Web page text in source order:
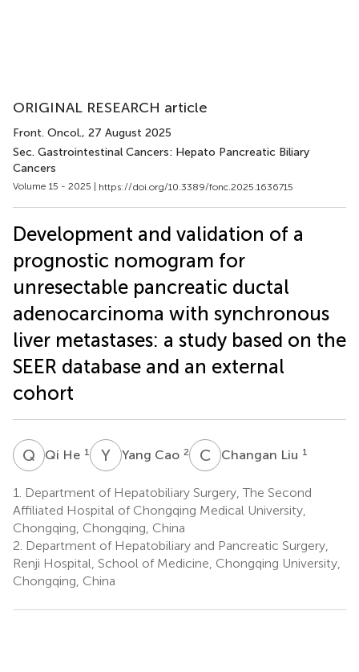
ORIGINAL RESEARCH article
Front. Oncol., 27 August 2025
Sec. Gastrointestinal Cancers: Hepato Pancreatic Biliary
Cancers
Volume 15 - 2025 | https://doi.org/10.3389/fonc.2025.1636715
Development and validation of a
prognostic nomogram for
unresectable pancreatic ductal
adenocarcinoma with synchronous
liver metastases: a study based on the
SEER database and an external
cohort
Q HQi He 1 Y CYang Cao 2 C LChangan Liu 1
1.
Department of Hepatobiliary Surgery, The Second
Affiliated Hospital of Chongqing Medical University,
Chongqing, Chongqing, China
2. Department of Hepatobiliary and Pancreatic Surgery,
Renji Hospital, School of Medicine, Chongqing University,
Chongqing, China